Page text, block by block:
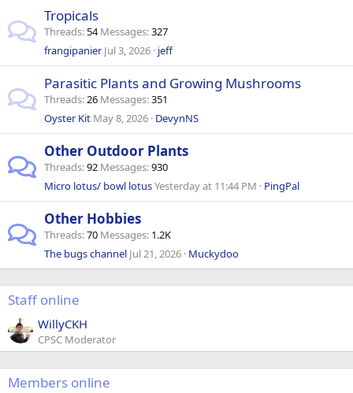
Tropicals
Threads 54 Messages 327
frangipanier Jul 3, 2026 jeff
Parasitic Plants and Growing Mushrooms
Threads 26 Messages 351
Oyster Kit May 8, 2026 DevynNS
Other Outdoor Plants
Threads 92 Messages 930
Micro lotus/ bowl lotusYesterday at 11:44 PM PingPal
Other Hobbies
Threads 70 Messages 1.2K
The bugs channel Jul 21, 2026 Muckydoo
Staff online
WillyCKH
CPSC Moderator
Members online